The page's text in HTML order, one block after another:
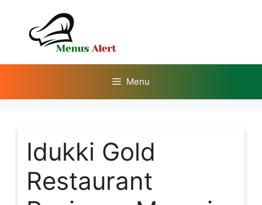
content
Menu
Idukki Gold
Restaurant